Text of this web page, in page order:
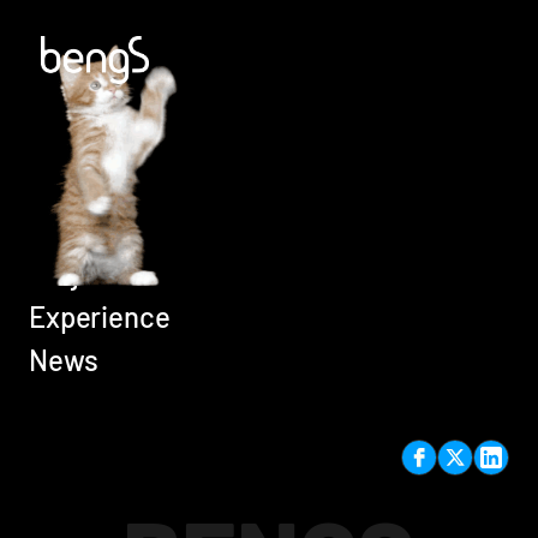
Home
Careers
Services
Projects
Experience
News